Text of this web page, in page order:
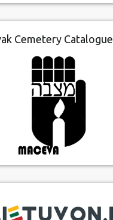
Cemetery Catalogue